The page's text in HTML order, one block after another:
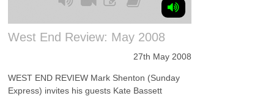
West End Review: May 2008
27th May 2008
WEST END REVIEW Mark Shenton (Sunday
Express) invites his guests Kate Bassett